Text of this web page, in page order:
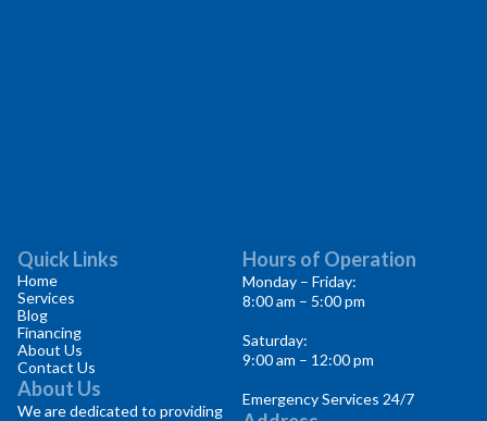
Quick Links
Home
Services
Blog
Financing
About Us
Contact Us
About Us
We are dedicated to providing
Hours of Operation
Monday – Friday:
8:00 am – 5:00 pm
Saturday:
9:00 am – 12:00 pm
Emergency Services 24/7